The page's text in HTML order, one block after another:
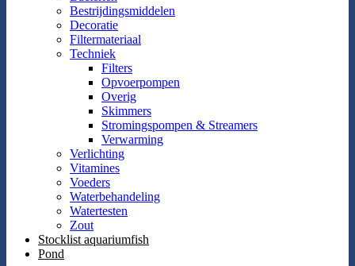
Bestrijdingsmiddelen
Decoratie
Filtermateriaal
Techniek
Filters
Opvoerpompen
Overig
Skimmers
Stromingspompen & Streamers
Verwarming
Verlichting
Vitamines
Voeders
Waterbehandeling
Watertesten
Zout
Stocklist aquariumfish
Pond